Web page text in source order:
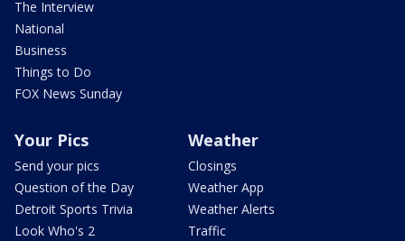
The Interview
National
Business
Things to Do
FOX News Sunday
Your Pics
Send your pics
Question of the Day
Detroit Sports Trivia
Look Who's 2
Weather
Closings
Weather App
Weather Alerts
Traffic